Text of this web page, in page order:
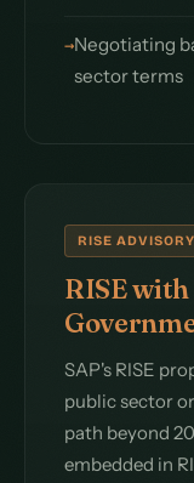
Negotiating
sector terms
RISE ADVISORY
RISE
SAP's RISE
public sector
path beyond
embedded in